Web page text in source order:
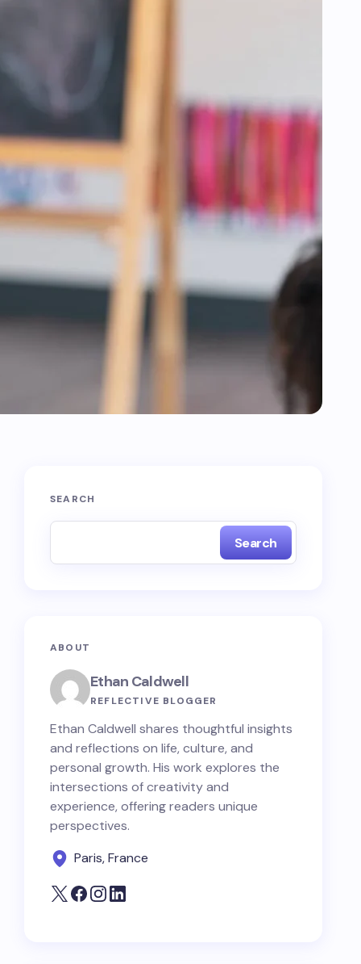
SEARCH
Search
ABOUT
Ethan Caldwell
REFLECTIVE BLOGGER
Ethan Caldwell shares thoughtful insights
and reflections on life, culture, and
personal growth. His work explores the
intersections of creativity and
experience, offering readers unique
perspectives.
Paris, France